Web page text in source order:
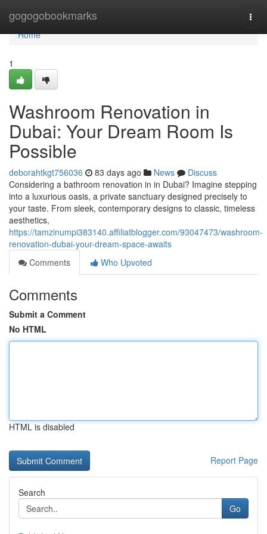
gogogobookmarks
Home
Home
1
Washroom Renovation in
Dubai: Your Dream Room Is
Possible
deborahtkgt756036 83 days ago News
Discuss
Considering a bathroom renovation in in Dubai? Imagine stepping
into a luxurious oasis, a private sanctuary designed precisely to
your taste. From sleek, contemporary designs to classic, timeless
aesthetics,
https://tamzinumpi383140.affiliatblogger.com/93047473/washroom-
renovation-dubai-your-dream-space-awaits
Comments
Who Upvoted
Comments
Submit a Comment
No HTML
HTML is disabled
Report Page
Search
Go